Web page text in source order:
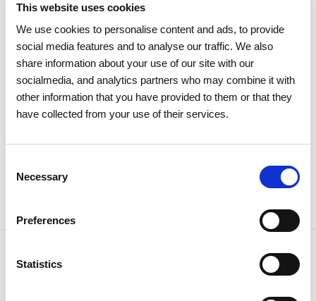
This website uses cookies
We use cookies to personalise content and ads, to provide
social media features and to analyse our traffic. We also
share information about your use of our site with our
socialmedia, and analytics partners who may combine it with
other information that you have provided to them or that they
have collected from your use of their services.
Selection
Necessary
Preferences
Statistics
15 APRIL 2026
The 2026 General Shareholders
Meeting approves all items by a
large majority
Investors Institutional